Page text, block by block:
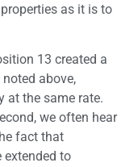
as it is to
13 created a
above,
at the same rate.
we often hear
fact that
extended to